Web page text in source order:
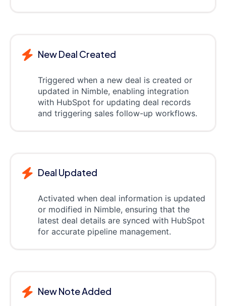
New Deal Created
Triggered when a new deal is created or
updated in Nimble, enabling integration
with HubSpot for updating deal records
and triggering sales follow-up workflows.
Deal Updated
Activated when deal information is updated
or modified in Nimble, ensuring that the
latest deal details are synced with HubSpot
for accurate pipeline management.
New Note Added